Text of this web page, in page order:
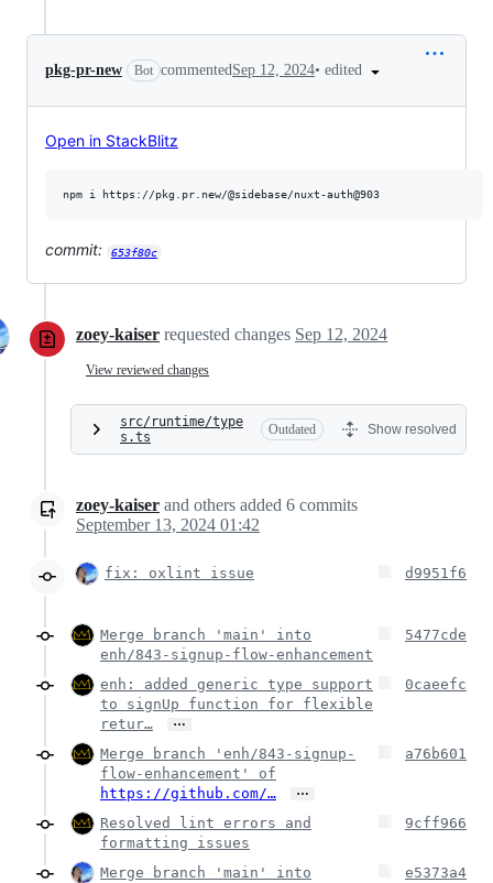
pkg-pr-new Bot commentedSep 12, 2024• edited
Open in StackBlitz
commit: 653f80c
zoey-kaiser requested changes Sep 12, 2024
View reviewed changes
src/runtime/type
s.ts
Outdated Show resolved
zoey-kaiser and others added 6 commits
September 13, 2024 01:42
fix: oxlint issue d9951f6
Merge branch 'main' into
enh/843-signup-flow-enhancement
5477cde
enh: added generic type support
to signUp function for flexible
retur…
…
0caeefc
Merge branch 'enh/843-signup-
flow-enhancement' of
https://github.com/…
…
a76b601
Resolved lint errors and
formatting issues
9cff966
Merge branch 'main' into
e5373a4